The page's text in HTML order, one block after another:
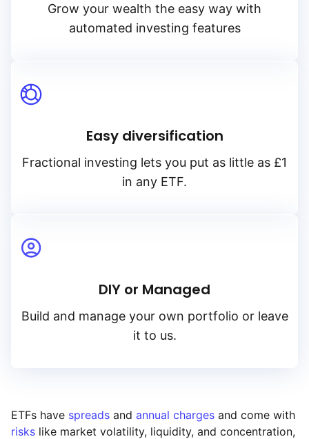
Grow your wealth the easy way with
automated investing features
Easy diversification
Fractional investing lets you put as little as £1
in any ETF.
DIY or Managed
Build and manage your own portfolio or leave
it to us.
ETFs have spreads and annual charges and come with
risks like market volatility, liquidity, and concentration,